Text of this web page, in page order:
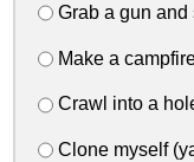
Grab a gun and
Make a
Crawl into a
Clone myself